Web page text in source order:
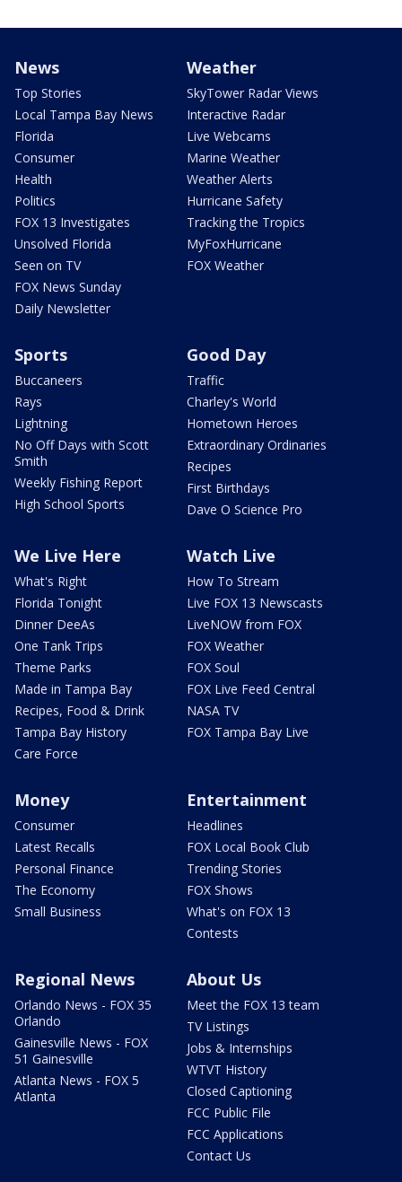
News
Top Stories
Local Tampa Bay News
Florida
Consumer
Health
Politics
FOX 13 Investigates
Unsolved Florida
Seen on TV
FOX News Sunday
Daily Newsletter
Weather
SkyTower Radar Views
Interactive Radar
Live Webcams
Marine Weather
Weather Alerts
Hurricane Safety
Tracking the Tropics
MyFoxHurricane
FOX Weather
Sports
Buccaneers
Rays
Lightning
No Off Days with Scott
Smith
Weekly Fishing Report
High School Sports
Good Day
Traffic
Charley's World
Hometown Heroes
Extraordinary Ordinaries
Recipes
First Birthdays
Dave O Science Pro
We Live Here
What's Right
Florida Tonight
Dinner DeeAs
One Tank Trips
Theme Parks
Made in Tampa Bay
Recipes, Food & Drink
Tampa Bay History
Care Force
Watch Live
How To Stream
Live FOX 13 Newscasts
LiveNOW from FOX
FOX Weather
FOX Soul
FOX Live Feed Central
NASA TV
FOX Tampa Bay Live
Money
Consumer
Latest Recalls
Personal Finance
The Economy
Small Business
Entertainment
Headlines
FOX Local Book Club
Trending Stories
FOX Shows
What's on FOX 13
Contests
Regional News
Orlando News - FOX 35
Orlando
Gainesville News - FOX
51 Gainesville
Atlanta News - FOX 5
Atlanta
About Us
Meet the FOX 13 team
TV Listings
Jobs & Internships
WTVT History
Closed Captioning
FCC Public File
FCC Applications
Contact Us